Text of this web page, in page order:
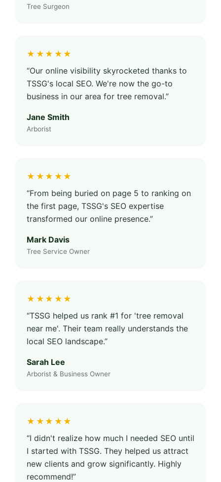
Tree Surgeon
★★★★★
“Our online visibility skyrocketed thanks to
TSSG's local SEO. We're now the go-to
business in our area for tree removal.”
Jane Smith
Arborist
★★★★★
“From being buried on page 5 to ranking on
the first page, TSSG's SEO expertise
transformed our online presence.”
Mark Davis
Tree Service Owner
★★★★★
“TSSG helped us rank #1 for 'tree removal
near me'. Their team really understands the
local SEO landscape.”
Sarah Lee
Arborist & Business Owner
★★★★★
“I didn't realize how much I needed SEO until
I started with TSSG. They helped us attract
new clients and grow significantly. Highly
recommend!”